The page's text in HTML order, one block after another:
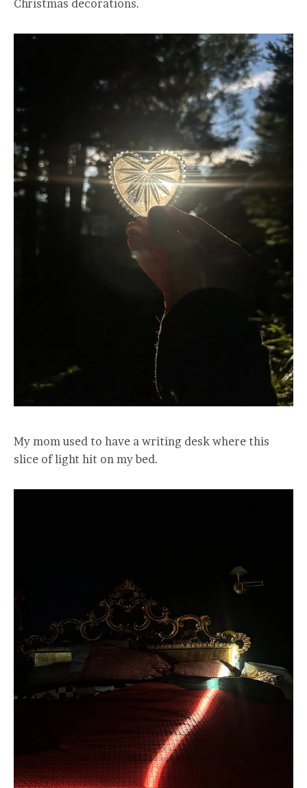
Christmas decorations.
My mom used to have a writing desk where this
slice of light hit on my bed.